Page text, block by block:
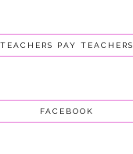
TEACHERS PAY TEACHERS
FACEBOOK